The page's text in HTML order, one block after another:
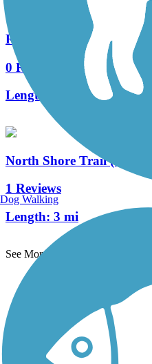
Racine-Sturtevant Trail
0 Reviews
Length:
North Shore Trail (WI)
1 Reviews
Length: 3 mi
See More Nearby Trails
TrailLink FAQ
Technical Support
Donate
Go Unlimited
Get the TrailLink App
Dog Walking